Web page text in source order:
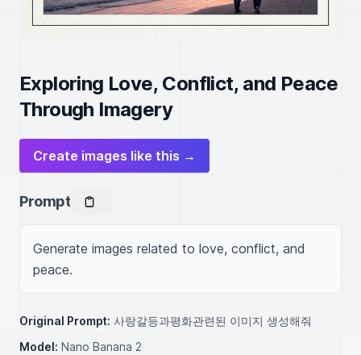
Exploring Love, Conflict, and Peace
Through Imagery
Create images like this →
Prompt
Generate images related to love, conflict, and
peace.
Original Prompt: 사랑갈등과평화관련된 이미지 생성해줘
Model: Nano Banana 2